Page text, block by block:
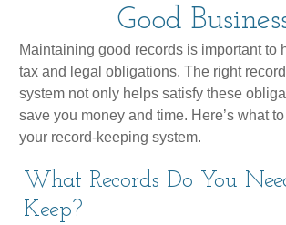
Good
Maintaining good records is important to
tax and legal obligations. The right
system not only helps satisfy these
save you money and time. Here’s what
your record-keeping system.
What Records Do You
Keep?